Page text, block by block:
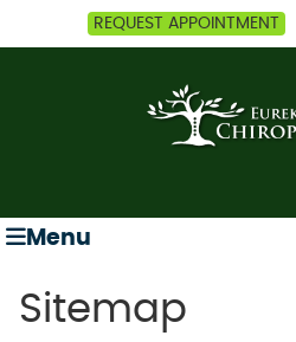
REQUEST APPOINTMENT
Menu
Sitemap